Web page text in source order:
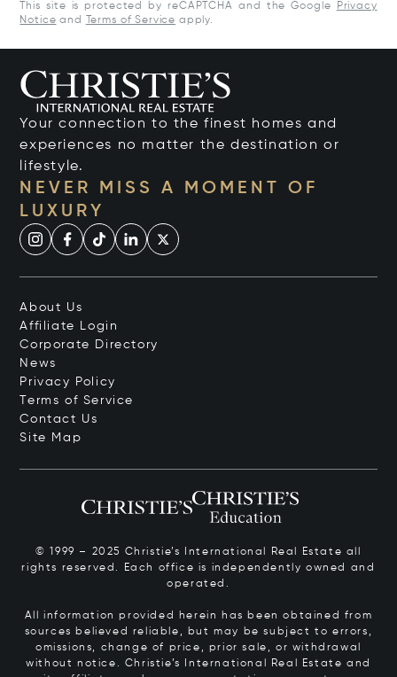
This site is protected by reCAPTCHA and the Google
Privacy
Notice and Terms of Service apply.
Your connection to the finest homes and
experiences no matter the destination or
lifestyle.
NEVER MISS A MOMENT OF
LUXURY
About Us
Affiliate Login
Corporate Directory
News
Privacy Policy
Terms of Service
Contact Us
Site Map
© 1999 – 2025 Christie’s International Real Estate all
rights reserved. Each office is independently owned and
operated.
All information provided herein has been obtained from
sources believed reliable, but may be subject to errors,
omissions, change of price, prior sale, or withdrawal
without notice. Christie’s International Real Estate and